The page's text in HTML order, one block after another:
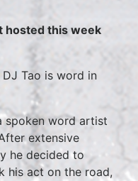
hosted this week
Tao is word in
spoken word artist
extensive
he decided to
his act on the road,